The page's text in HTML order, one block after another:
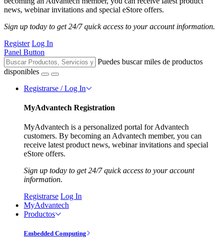
news, webinar invitations and special eStore offers.
Sign up today to get 24/7 quick access to your account information.
Register Log In
Panel Button
Puedes buscar miles de productos
disponibles
Registrarse / Log In
MyAdvantech Registration
MyAdvantech is a personalized portal for Advantech
customers. By becoming an Advantech member, you can
receive latest product news, webinar invitations and special
eStore offers.
Sign up today to get 24/7 quick access to your account
information.
Registrarse Log In
MyAdvantech
Productos
Embedded Computing